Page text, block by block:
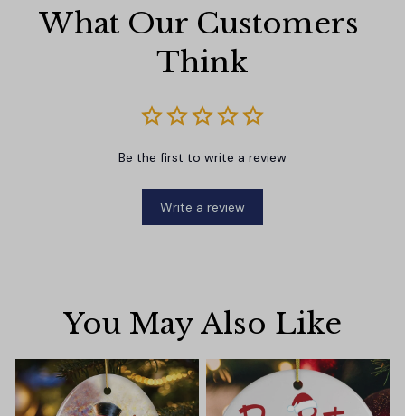
What Our Customers
Think
Be the first to write a review
Write a review
You May Also Like